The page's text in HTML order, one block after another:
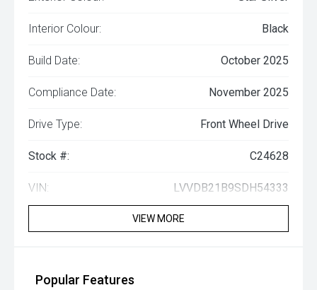
Interior Colour: Black
Build Date: October 2025
Compliance Date: November 2025
Drive Type: Front Wheel Drive
Stock #: C24628
VIN: LVVDB21B9SDH54333
VIEW MORE
Popular Features